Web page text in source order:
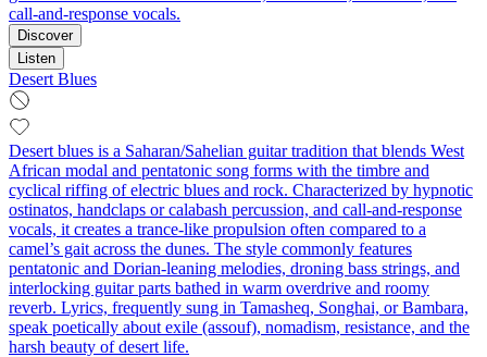
call‑and‑response vocals.
Discover
Listen
Desert Blues
Desert blues is a Saharan/Sahelian guitar tradition that blends West
African modal and pentatonic song forms with the timbre and
cyclical riffing of electric blues and rock. Characterized by hypnotic
ostinatos, handclaps or calabash percussion, and call-and-response
vocals, it creates a trance-like propulsion often compared to a
camel’s gait across the dunes. The style commonly features
pentatonic and Dorian-leaning melodies, droning bass strings, and
interlocking guitar parts bathed in warm overdrive and roomy
reverb. Lyrics, frequently sung in Tamasheq, Songhai, or Bambara,
speak poetically about exile (assouf), nomadism, resistance, and the
harsh beauty of desert life.